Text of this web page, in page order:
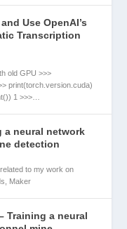
Use OpenAI’s
Transcription
old GPU >>>
print(torch.version.cuda)
1 >>>…
a neural network
detection
to my work on
Maker
Training a neural